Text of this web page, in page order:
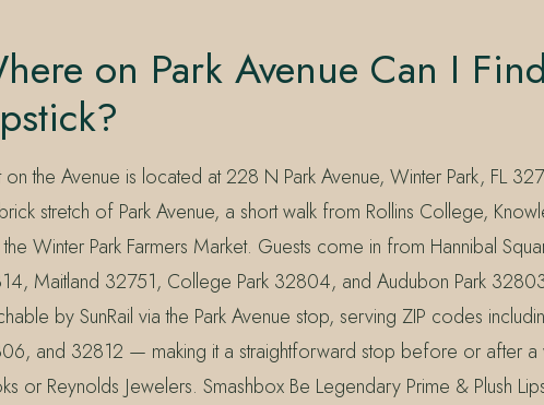
on Park Avenue Can I
on the Avenue is located at 228 N Park Avenue, Winter Park, FL
stretch of Park Avenue, a short walk from Rollins College,
Winter Park Farmers Market. Guests come in from Hannibal
Maitland 32751, College Park 32804, and Audubon Park
by SunRail via the Park Avenue stop, serving ZIP codes
and 32812 — making it a straightforward stop before or after a
or Reynolds Jewelers. Smashbox Be Legendary Prime & Plush